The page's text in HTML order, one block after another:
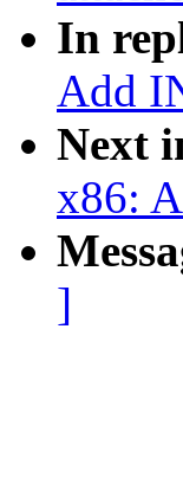
In
Add
Next
x86:
]